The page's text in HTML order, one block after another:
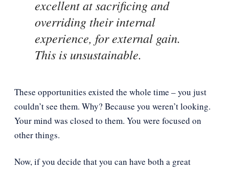
excellent at sacrificing and
overriding their internal
experience, for external gain.
This is unsustainable.
These opportunities existed the whole time – you just
couldn’t see them. Why? Because you weren’t looking.
Your mind was closed to them. You were focused on
other things.
Now, if you decide that you can have both a great